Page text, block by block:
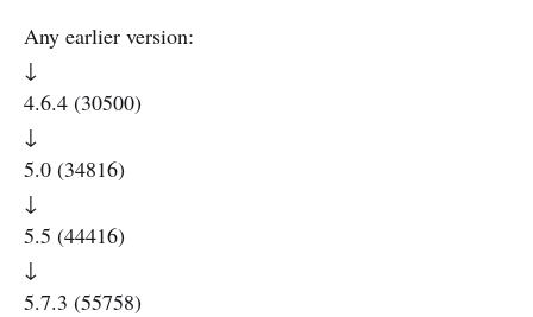
Any earlier version:
↓
4.6.4 (30500)
↓
5.0 (34816)
↓
5.5 (44416)
↓
5.7.3 (55758)